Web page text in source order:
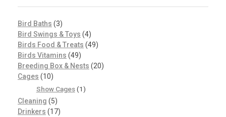
Bird Baths (3)
Bird Swings & Toys (4)
Birds Food & Treats (49)
Birds Vitamins (49)
Breeding Box & Nests (20)
Cages (10)
Show Cages (1)
Cleaning (5)
Drinkers (17)